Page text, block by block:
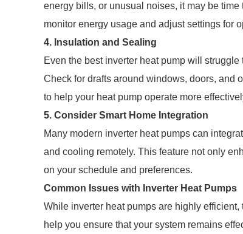
energy bills, or unusual noises, it may be
monitor energy usage and adjust settings for
4. Insulation and Sealing
Even the best inverter heat pump will
Check for drafts around windows, doors, and
to help your heat pump operate more
5. Consider Smart Home Integration
Many modern inverter heat pumps can
and cooling remotely. This feature not only
on your schedule and preferences.
Common Issues with Inverter Heat Pumps
While inverter heat pumps are highly
help you ensure that your system remains